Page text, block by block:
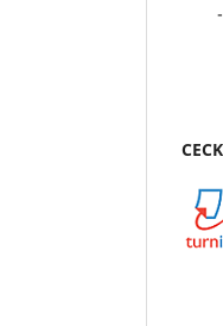
-